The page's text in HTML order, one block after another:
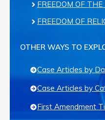
FREEDOM OF THE
FREEDOM OF
OTHER WAYS TO
Case Articles by
Case Articles by
First Amendment